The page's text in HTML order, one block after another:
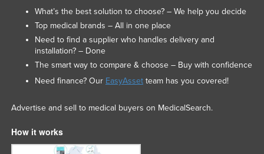
What’s the best solution to choose? – We help you decide
Top medical brands – All in one place
Need to find a supplier who handles delivery and
installation? – Done
The smart way to compare & choose – Buy with confidence
Need finance? Our EasyAssetteam has you covered!
Advertise and sell to medical buyers on MedicalSearch.
How it works